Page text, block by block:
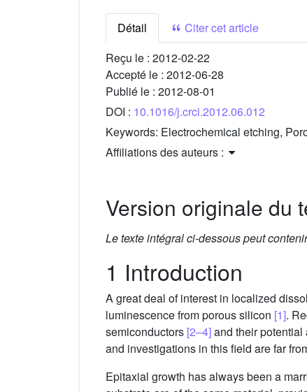
Détail
Citer cet article
Reçu le : 2012-02-22
Accepté le : 2012-06-28
Publié le : 2012-08-01
DOI : 10.1016/j.crci.2012.06.012
Keywords: Electrochemical etching,
Affiliations des auteurs :
Version originale du
Le texte intégral ci-dessous peut
1 Introduction
A great deal of interest in localized
luminescence from porous silicon [1].
semiconductors [2–4]and their
and investigations in this field are far
Epitaxial growth has always been a